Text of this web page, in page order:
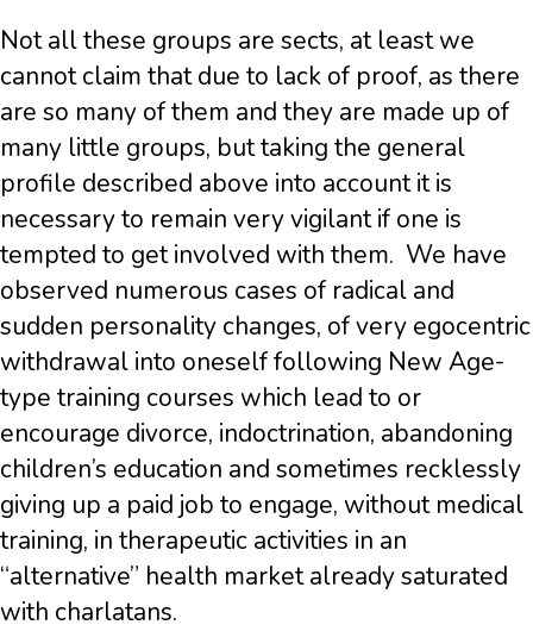
Not all these groups are sects, at least we
cannot claim that due to lack of proof, as there
are so many of them and they are made up of
many little groups, but taking the general
profile described above into account it is
necessary to remain very vigilant if one is
tempted to get involved with them. We have
observed numerous cases of radical and
sudden personality changes, of very egocentric
withdrawal into oneself following New Age-
type training courses which lead to or
encourage divorce, indoctrination, abandoning
children’s education and sometimes recklessly
giving up a paid job to engage, without medical
training, in therapeutic activities in an
“alternative” health market already saturated
with charlatans.